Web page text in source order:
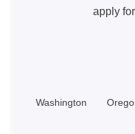
apply
Washington